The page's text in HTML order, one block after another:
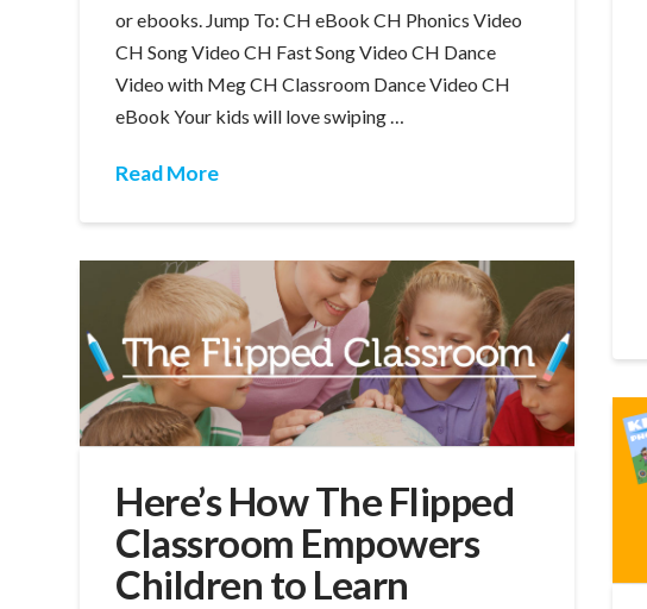
or ebooks. Jump To: CH eBook CH Phonics Video
CH Song Video CH Fast Song Video CH Dance
Video with Meg CH Classroom Dance Video CH
eBook Your kids will love swiping …
Read More
Here’s How The Flipped
Classroom Empowers
Children to Learn